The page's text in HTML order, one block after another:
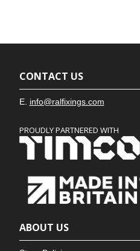
CONTACT US
E. info@ralfixings.com
PROUDLY PARTNERED WITH
ABOUT US